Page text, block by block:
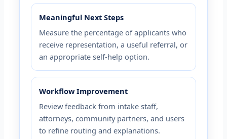
Meaningful Next Steps
Measure the percentage of applicants who
receive representation, a useful referral, or
an appropriate self-help option.
Workflow Improvement
Review feedback from intake staff,
attorneys, community partners, and users
to refine routing and explanations.